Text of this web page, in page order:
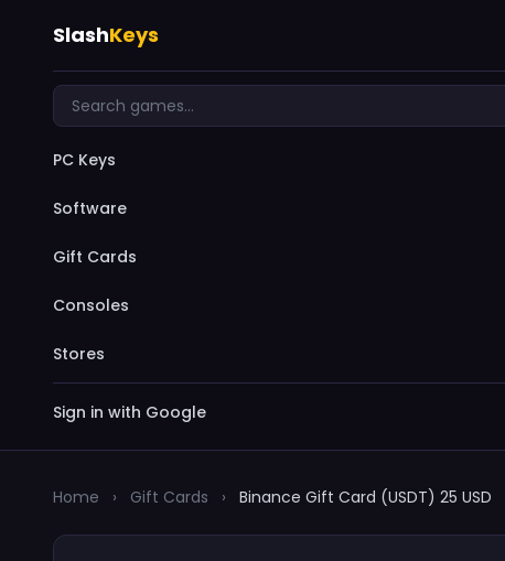
SlashKeys
PC Keys
Software
Gift Cards
Consoles
Stores
Sign in with Google
Home › Gift Cards › Binance Gift Card (USDT) 25 USD